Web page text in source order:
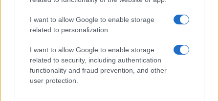
I want to allow Google to enable storage
related to personalization.
I want to allow Google to enable storage
related to security, including authentication
functionality and fraud prevention, and other
user protection.